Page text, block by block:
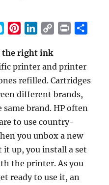
y
p
e
n
t
e
r
e
n
k
e
d
I
y
L
i
n
k
n
t
e
the right ink
printer and printer
refilled. Cartridges
different brands,
brand. HP often
to use country-
you unbox a new
up, you install a set
the printer. As you
ready to use it, an